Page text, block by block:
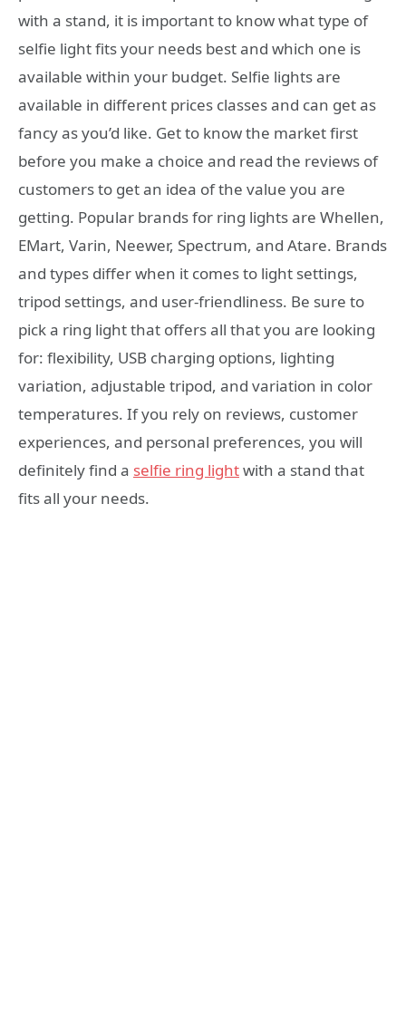
with a stand, it is important to know what type of
selfie light fits your needs best and which one is
available within your budget. Selfie lights are
available in different prices classes and can get as
fancy as you’d like. Get to know the market first
before you make a choice and read the reviews of
customers to get an idea of the value you are
getting. Popular brands for ring lights are Whellen,
EMart, Varin, Neewer, Spectrum, and Atare. Brands
and types differ when it comes to light settings,
tripod settings, and user-friendliness. Be sure to
pick a ring light that offers all that you are looking
for: flexibility, USB charging options, lighting
variation, adjustable tripod, and variation in color
temperatures. If you rely on reviews, customer
experiences, and personal preferences, you will
definitely find a selfie ring lightwith a stand that
fits all your needs.